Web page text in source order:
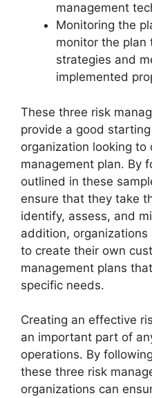
management
Monitoring the
monitor the plan
strategies and
implemented
These three risk
provide a good
organization looking to
management plan. By
outlined in these
ensure that they take
identify, assess, and
addition,
to create their own
management plans
specific needs.
Creating an effective
an important part of
operations. By
these three risk
organizations can